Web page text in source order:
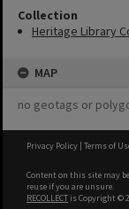
Collection
Heritage Library
MAP
no geotags or
Privacy Policy | Terms of
Content on this site may
reuse if you are unsure.
RECOLLECT is Copyright ©